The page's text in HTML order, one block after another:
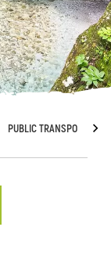
PUBLIC TRANSPORT